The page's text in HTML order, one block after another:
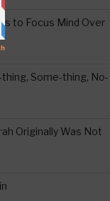
to Focus Mind Over
Some-thing, No-
Originally Was Not